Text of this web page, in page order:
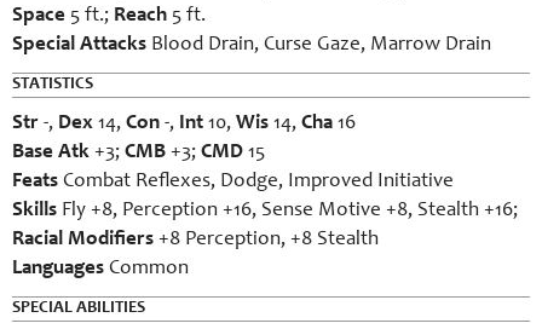
Space 5 ft.; Reach 5 ft.
Special Attacks Blood Drain, Curse Gaze, Marrow Drain
STATISTICS
Str -, Dex 14, Con -, Int 10, Wis 14, Cha 16
Base Atk +3; CMB +3; CMD 15
Feats Combat Reflexes, Dodge, Improved Initiative
Skills Fly +8, Perception +16, Sense Motive +8, Stealth +16;
Racial Modifiers +8 Perception, +8 Stealth
Languages Common
SPECIAL ABILITIES